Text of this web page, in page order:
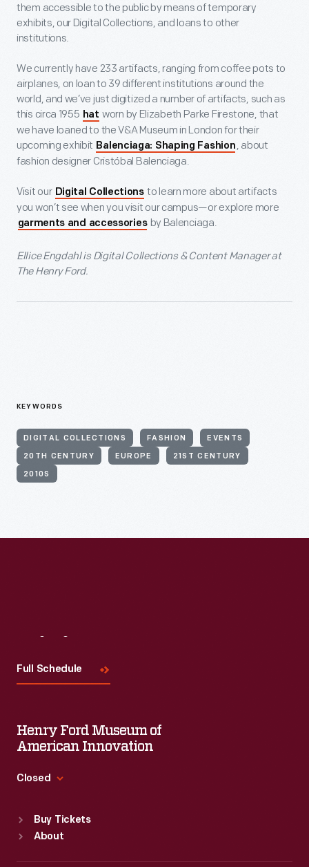
them accessible to the public by means of temporary
exhibits, our Digital Collections, and loans to other
institutions.
We currently have 233 artifacts, ranging from coffee pots to
airplanes, on loan to 39 different institutions around the
world, and we’ve just digitized a number of artifacts, such as
this circa 1955 hat worn by Elizabeth Parke Firestone, that
we have loaned to the V&A Museum in London for their
upcoming exhibit Balenciaga: Shaping Fashion , about
fashion designer Cristóbal Balenciaga.
Visit our Digital Collections to learn more about artifacts
you won’t see when you visit our campus—or explore more
garments and accessories by Balenciaga.
Ellice Engdahl is Digital Collections & Content Manager at
The Henry Ford.
KEYWORDS
DIGITAL COLLECTIONS FASHION EVENTS
20TH CENTURY EUROPE 21ST CENTURY
2010S
Full Schedule
Henry Ford Museum of
American Innovation
Closed
Sun : 9:30 a.m.-5 p.m.
Tue: 9:30 a.m.-5 p.m.
Buy Tickets
About